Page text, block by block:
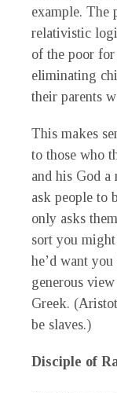
example. The
relativistic
of the poor
eliminating
their parents
This makes
to those who
and his God a
ask people to
only asks
sort you
he’d want
generous
Greek.
be slaves.)
Disciple of